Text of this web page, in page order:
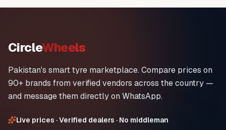
CircleWheels
Pakistan's smart tyre marketplace. Compare prices on
90+ brands from verified vendors across the country —
and message them directly on WhatsApp.
Live prices · Verified dealers · No middleman